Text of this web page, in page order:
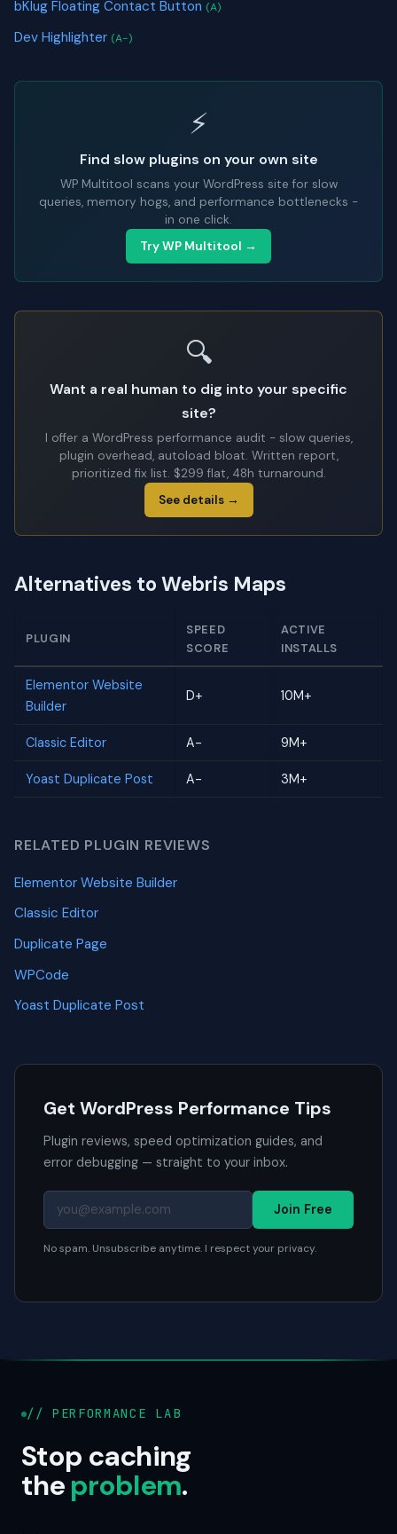
bKlug Floating Contact Button (A)
Dev Highlighter (A-)
⚡
Find slow plugins on your own site
WP Multitool scans your WordPress site for slow
queries, memory hogs, and performance bottlenecks -
in one click.
Try WP Multitool →
🔍
Want a real human to dig into your specific
site?
I offer a WordPress performance audit - slow queries,
plugin overhead, autoload bloat. Written report,
prioritized fix list. $299 flat, 48h turnaround.
See details →
Alternatives to Webris Maps
PLUGIN
SPEED
SCORE
ACTIVE
INSTALLS
Elementor Website
Builder
D+ 10M+
Classic Editor A- 9M+
Yoast Duplicate Post A- 3M+
RELATED PLUGIN REVIEWS
Elementor Website Builder
Classic Editor
Duplicate Page
WPCode
Yoast Duplicate Post
Get WordPress Performance Tips
Plugin reviews, speed optimization guides, and
error debugging — straight to your inbox.
Join Free
No spam. Unsubscribe anytime. I respect your privacy.
// PERFORMANCE LAB
Stop caching
theproblem.